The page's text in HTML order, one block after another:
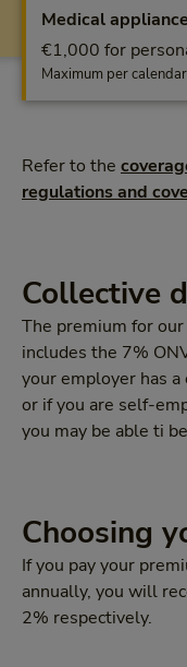
Medical
€1,000 for
Maximum per
Refer to the
regulations and
Collective
The premium for our
includes the 7%
your employer has
or if you are self-
you may be able ti
Choosing
If you pay your
annually, you will
2% respectively.